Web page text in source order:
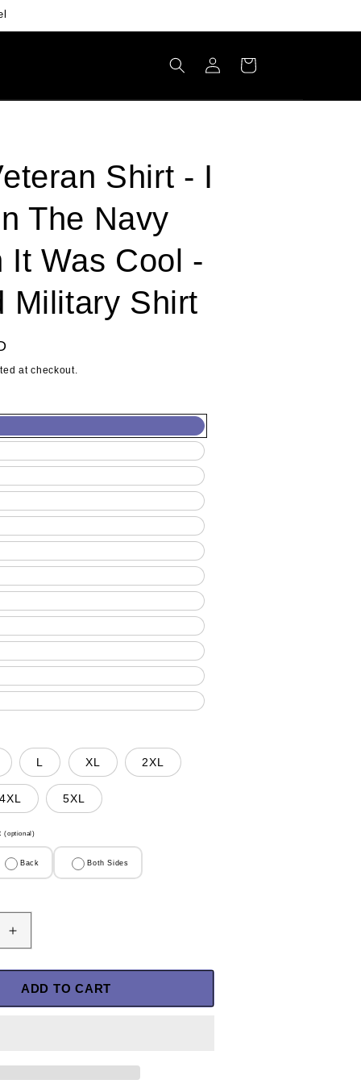
in
Cart
Shirt - I
The Navy
It Was Cool -
Military Shirt
at checkout.
L XL 2XL
4XL 5XL
(optional)
Back Both Sides
Increase
quantity
for
U.S
Veteran
ADD TO CART